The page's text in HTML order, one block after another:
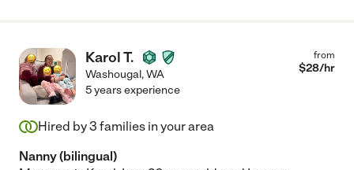
beyond. She’s the only one I trust to have come in and help me
organize now. If there were ten stars I would give them! "
Karol T.
Washougal,WA
from
$28/hr
5 years experience
Hired by3 families in your area
Nanny (bilingual)